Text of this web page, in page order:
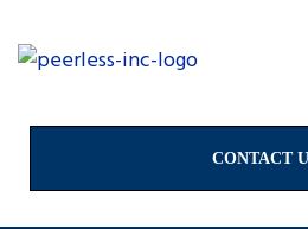
CONTACT